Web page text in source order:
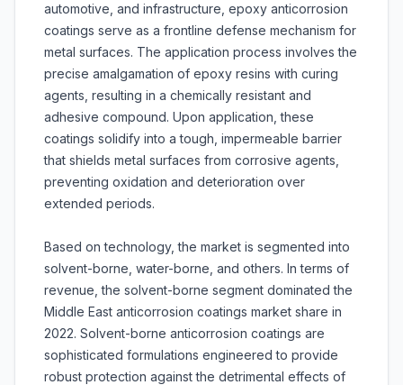
automotive, and infrastructure, epoxy anticorrosion
coatings serve as a frontline defense mechanism for
metal surfaces. The application process involves the
precise amalgamation of epoxy resins with curing
agents, resulting in a chemically resistant and
adhesive compound. Upon application, these
coatings solidify into a tough, impermeable barrier
that shields metal surfaces from corrosive agents,
preventing oxidation and deterioration over
extended periods.
Based on technology, the market is segmented into
solvent-borne, water-borne, and others. In terms of
revenue, the solvent-borne segment dominated the
Middle East anticorrosion coatings market share in
2022. Solvent-borne anticorrosion coatings are
sophisticated formulations engineered to provide
robust protection against the detrimental effects of